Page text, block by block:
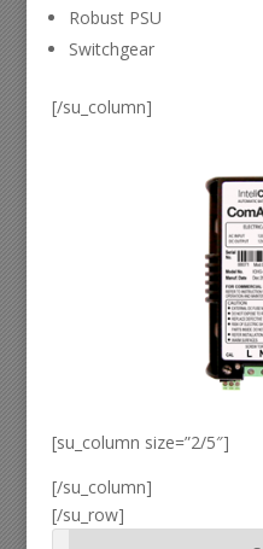
Robust PSU
Switchgear
[/su_column]
[su_column size=”2/5″]
[/su_column]
[/su_row]